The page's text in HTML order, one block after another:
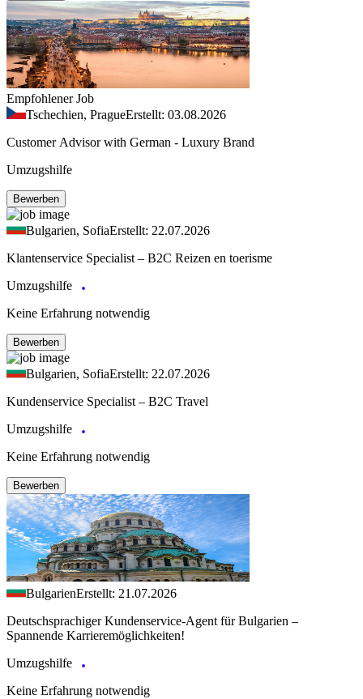
Empfohlener Job
Tschechien, PragueErstellt: 03.08.2026
Customer Advisor with German - Luxury Brand
Umzugshilfe
Bewerben
Bulgarien, SofiaErstellt: 22.07.2026
Klantenservice Specialist – B2C Reizen en toerisme
Umzugshilfe
Keine Erfahrung notwendig
Bewerben
Bulgarien, SofiaErstellt: 22.07.2026
Kundenservice Specialist – B2C Travel
Umzugshilfe
Keine Erfahrung notwendig
Bewerben
BulgarienErstellt: 21.07.2026
Deutschsprachiger Kundenservice-Agent für Bulgarien –
Spannende Karrieremöglichkeiten!
Umzugshilfe
Keine Erfahrung notwendig